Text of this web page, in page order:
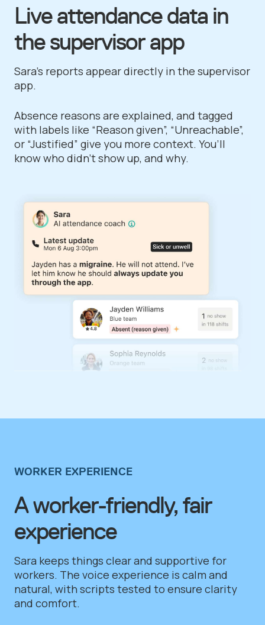
Live attendance data in
the supervisor app
Sara's reports appear directly in the supervisor
app.
Absence reasons are explained, and tagged
with labels like “Reason given”, “Unreachable”,
or “Justified” give you more context. You’ll
know who didn’t show up, and why.
A worker-friendly, fair
experience
WORKER EXPERIENCE
Sara keeps things clear and supportive for
workers. The voice experience is calm and
natural, with scripts tested to ensure clarity
and comfort.